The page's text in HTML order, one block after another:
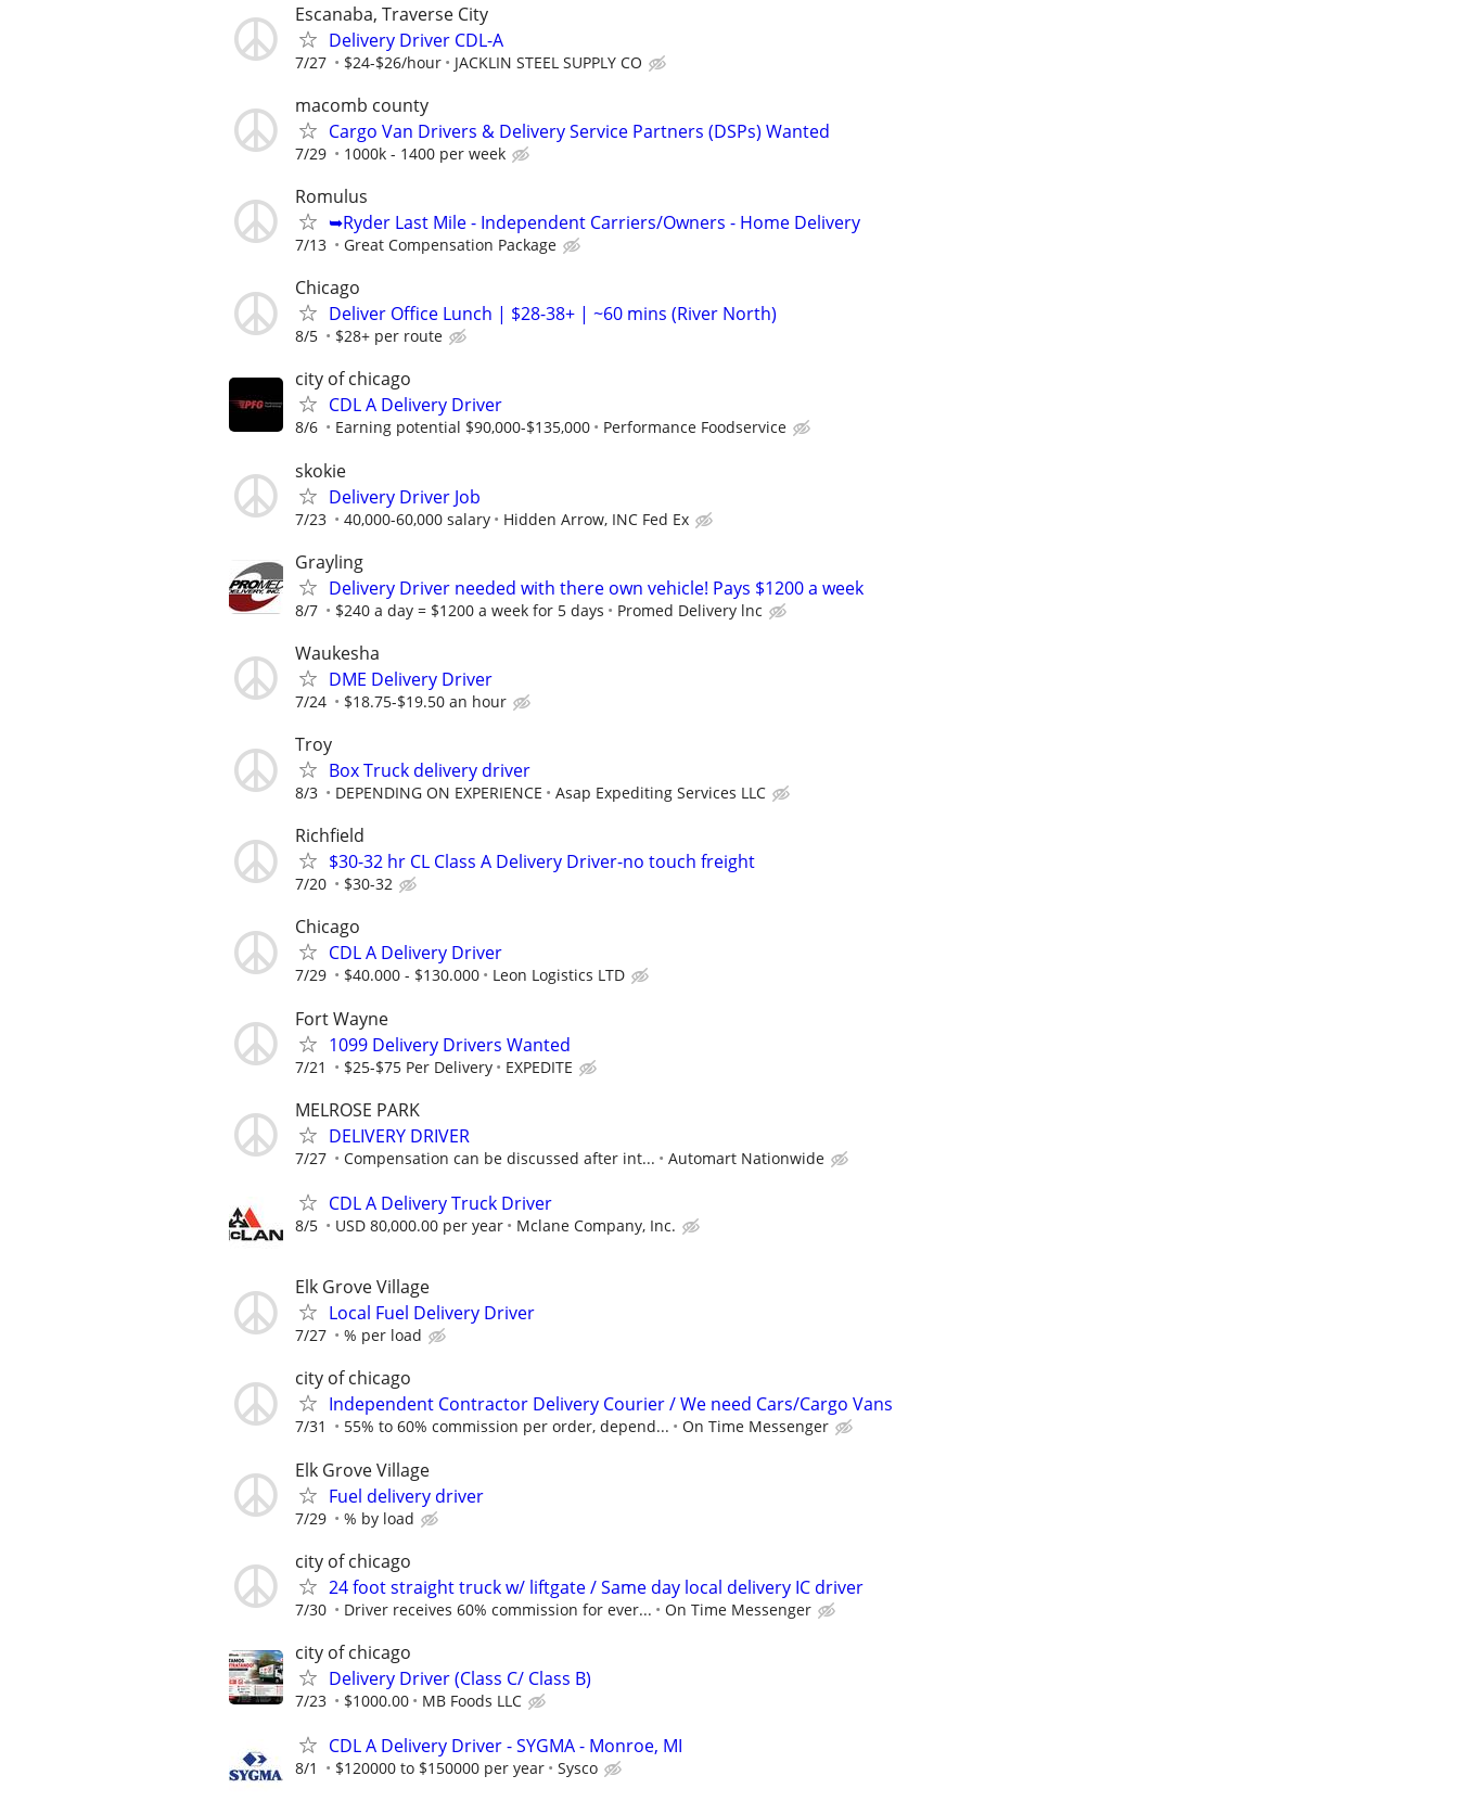
Escanaba, Traverse City
Delivery Driver CDL-A
7/27 $24-$26/hour JACKLIN STEEL SUPPLY CO
macomb county
Cargo Van Drivers & Delivery Service Partners (DSPs) Wanted
7/29 1000k - 1400 per week
Romulus
➥Ryder Last Mile - Independent Carriers/Owners - Home Delivery
7/13 Great Compensation Package
Chicago
Deliver Office Lunch | $28-38+ | ~60 mins (River North)
8/5 $28+ per route
city of chicago
CDL A Delivery Driver
8/6 Earning potential $90,000-$135,000 Performance Foodservice
skokie
Delivery Driver Job
7/23 40,000-60,000 salary Hidden Arrow, INC Fed Ex
Grayling
Delivery Driver needed with there own vehicle! Pays $1200 a week
8/7 $240 a day = $1200 a week for 5 days Promed Delivery lnc
Waukesha
DME Delivery Driver
7/24 $18.75-$19.50 an hour
Troy
Box Truck delivery driver
8/3 DEPENDING ON EXPERIENCE Asap Expediting Services LLC
Richfield
$30-32 hr CL Class A Delivery Driver-no touch freight
7/20 $30-32
Chicago
CDL A Delivery Driver
7/29 $40.000 - $130.000 Leon Logistics LTD
Fort Wayne
1099 Delivery Drivers Wanted
7/21 $25-$75 Per Delivery EXPEDITE
MELROSE PARK
DELIVERY DRIVER
7/27 Compensation can be discussed after int... Automart Nationwide
CDL A Delivery Truck Driver
8/5 USD 80,000.00 per year Mclane Company, Inc.
Elk Grove Village
Local Fuel Delivery Driver
7/27 % per load
city of chicago
Independent Contractor Delivery Courier / We need Cars/Cargo Vans
7/31 55% to 60% commission per order, depend... On Time Messenger
Elk Grove Village
Fuel delivery driver
7/29 % by load
city of chicago
24 foot straight truck w/ liftgate / Same day local delivery IC driver
7/30 Driver receives 60% commission for ever... On Time Messenger
city of chicago
Delivery Driver (Class C/ Class B)
7/23 $1000.00 MB Foods LLC
CDL A Delivery Driver - SYGMA - Monroe, MI
8/1 $120000 to $150000 per year Sysco